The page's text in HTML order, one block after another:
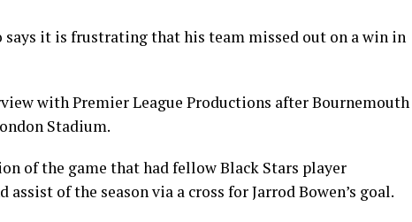
says it is frustrating that his team missed out on a win in
with Premier League Productions after Bournemouth
Stadium.
of the game that had fellow Black Stars player
assist of the season via a cross for Jarrod Bowen’s goal.